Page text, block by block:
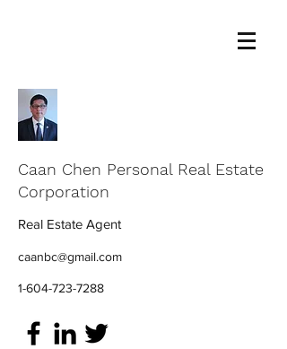
Caan Chen Personal Real Estate
Corporation
Real Estate Agent
caanbc@gmail.com
1-604-723-7288